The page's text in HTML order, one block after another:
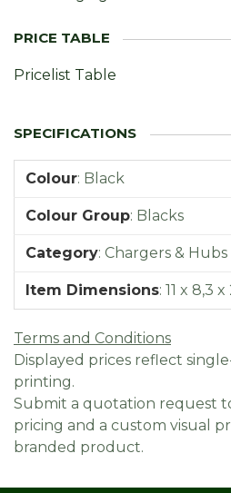
Pricelist Table
Colour: Black
Colour Group: Blacks
Category: Chargers & Hubs
Item Dimensions: 11 x 8,3
Terms and Conditions
Displayed prices reflect
printing.
Submit a quotation request
pricing and a custom visual
branded product.